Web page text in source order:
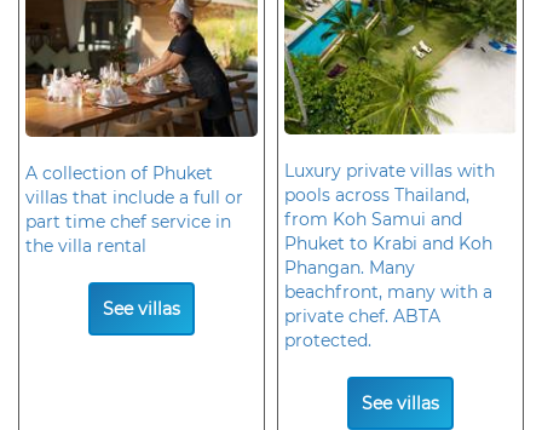
A collection of Phuket
villas that include a full or
part time chef service in
the villa rental
See villas
Luxury private villas with
pools across Thailand,
from Koh Samui and
Phuket to Krabi and Koh
Phangan. Many
beachfront, many with a
private chef. ABTA
protected.
See villas